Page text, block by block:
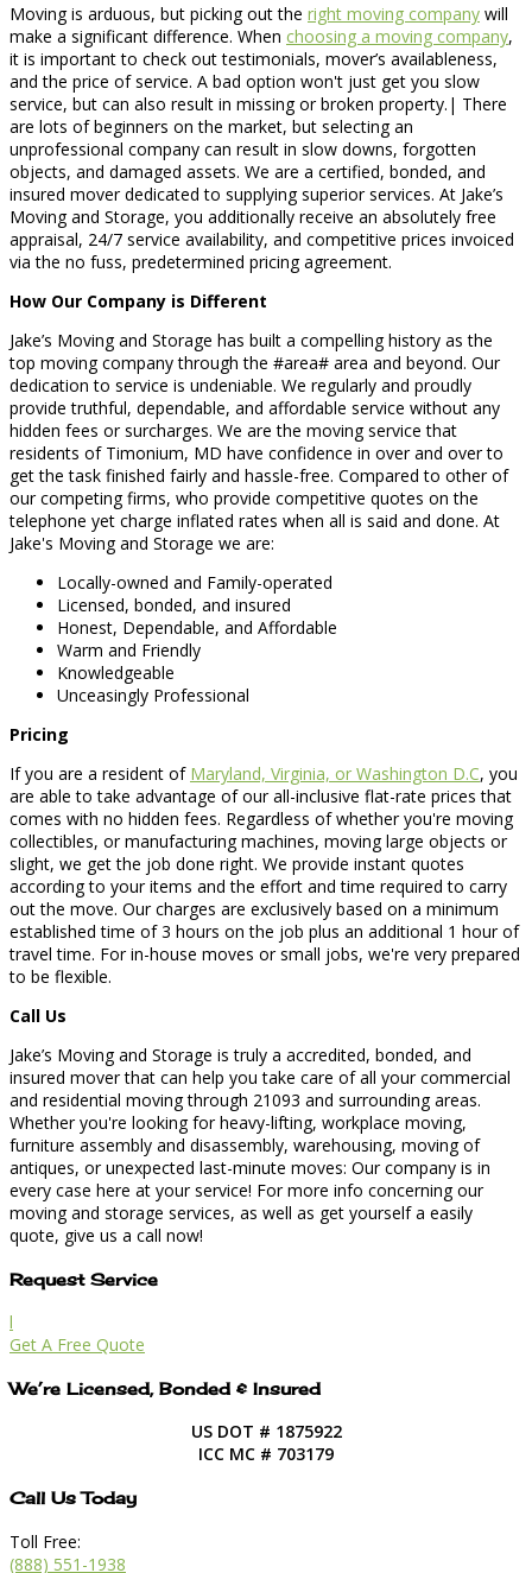
Moving is arduous, but picking out the right moving company will
make a significant difference. When choosing a moving company,
it is important to check out testimonials, mover’s availableness,
and the price of service. A bad option won't just get you slow
service, but can also result in missing or broken property.| There
are lots of beginners on the market, but selecting an
unprofessional company can result in slow downs, forgotten
objects, and damaged assets. We are a certified, bonded, and
insured mover dedicated to supplying superior services. At Jake’s
Moving and Storage, you additionally receive an absolutely free
appraisal, 24/7 service availability, and competitive prices invoiced
via the no fuss, predetermined pricing agreement.
How Our Company is Different
Jake’s Moving and Storage has built a compelling history as the
top moving company through the #area# area and beyond. Our
dedication to service is undeniable. We regularly and proudly
provide truthful, dependable, and affordable service without any
hidden fees or surcharges. We are the moving service that
residents of Timonium, MD have confidence in over and over to
get the task finished fairly and hassle-free. Compared to other of
our competing firms, who provide competitive quotes on the
telephone yet charge inflated rates when all is said and done. At
Jake's Moving and Storage we are:
Locally-owned and Family-operated
Licensed, bonded, and insured
Honest, Dependable, and Affordable
Warm and Friendly
Knowledgeable
Unceasingly Professional
Pricing
If you are a resident of Maryland, Virginia, or Washington D.C, you
are able to take advantage of our all-inclusive flat-rate prices that
comes with no hidden fees. Regardless of whether you're moving
collectibles, or manufacturing machines, moving large objects or
slight, we get the job done right. We provide instant quotes
according to your items and the effort and time required to carry
out the move. Our charges are exclusively based on a minimum
established time of 3 hours on the job plus an additional 1 hour of
travel time. For in-house moves or small jobs, we're very prepared
to be flexible.
Call Us
Jake’s Moving and Storage is truly a accredited, bonded, and
insured mover that can help you take care of all your commercial
and residential moving through 21093 and surrounding areas.
Whether you're looking for heavy-lifting, workplace moving,
furniture assembly and disassembly, warehousing, moving of
antiques, or unexpected last-minute moves: Our company is in
every case here at your service! For more info concerning our
moving and storage services, as well as get yourself a easily
quote, give us a call now!
Request Service
l
Get A Free Quote
We’re Licensed, Bonded & Insured
US DOT # 1875922
ICC MC # 703179
Call Us Today
Toll Free:
(888) 551-1938